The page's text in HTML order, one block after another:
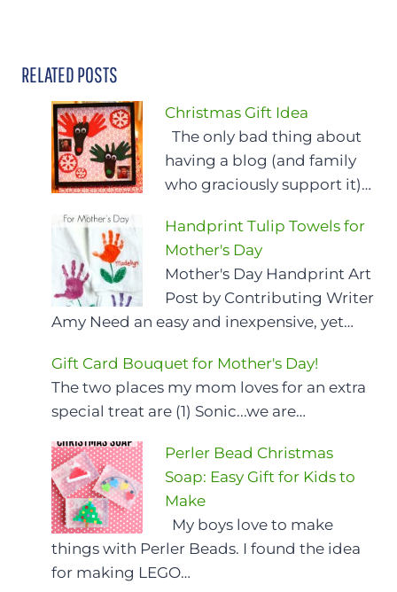
RELATED POSTS
Christmas Gift Idea
The only bad thing about
having a blog (and family
who graciously support it)…
Handprint Tulip Towels for
Mother's Day
Mother's Day Handprint Art
Post by Contributing Writer
Amy Need an easy and inexpensive, yet…
Gift Card Bouquet for Mother's Day!
The two places my mom loves for an extra
special treat are (1) Sonic...we are…
Perler Bead Christmas
Soap: Easy Gift for Kids to
Make
My boys love to make
things with Perler Beads. I found the idea
for making LEGO…